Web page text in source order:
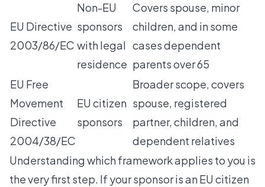
EU Directive
2003/86/EC
Non-EU
sponsors
with legal
residence
Covers spouse, minor
children, and in some
cases dependent
parents over 65
EU Free
Movement
Directive
2004/38/EC
EU citizen
sponsors
Broader scope, covers
spouse, registered
partner, children, and
dependent relatives
Understanding which framework applies to you is
the very first step. If your sponsor is an EU citizen